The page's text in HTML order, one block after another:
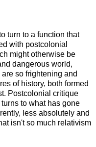
turn to a function that
with postcolonial
might otherwise be
dangerous world,
so frightening and
of history, both formed
Postcolonial critique
to what has gone
less absolutely and
isn't so much relativism